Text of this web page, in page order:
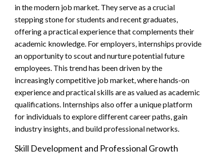
in the modern job market. They serve as a crucial
stepping stone for students and recent graduates,
offering a practical experience that complements their
academic knowledge. For employers, internships provide
an opportunity to scout and nurture potential future
employees. This trend has been driven by the
increasingly competitive job market, where hands-on
experience and practical skills are as valued as academic
qualifications. Internships also offer a unique platform
for individuals to explore different career paths, gain
industry insights, and build professional networks.
Skill Development and Professional Growth